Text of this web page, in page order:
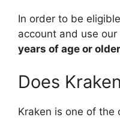
In order to be
account and use
years of age or older
Does
Kraken is one of the